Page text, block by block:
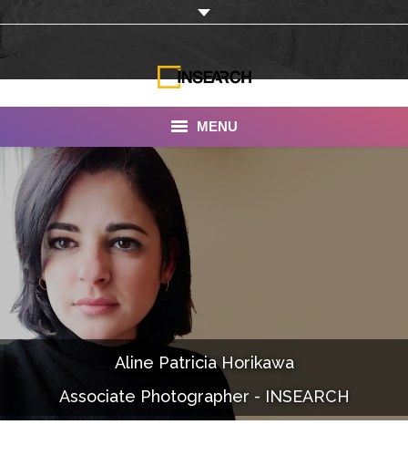
MENU
INSEARCH
Our Work
Services
Portfolio
Documentaries
Photo Albums
Aline Patricia Horikawa
Associate Photographer - INSEARCH